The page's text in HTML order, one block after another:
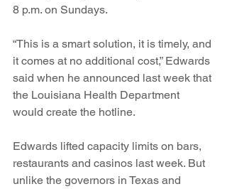
8 p.m. on Sundays.
“This is a smart solution, it is timely, and
it comes at no additional cost,” Edwards
said when he announced last week that
the Louisiana Health Department
would create the hotline.
Edwards lifted capacity limits on bars,
restaurants and casinos last week. But
unlike the governors in Texas and